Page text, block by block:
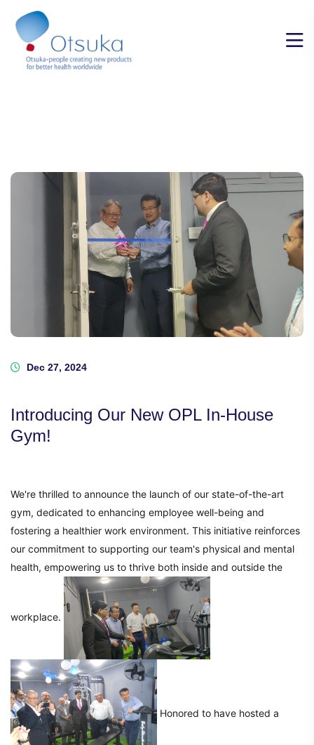
Dec 27, 2024
Introducing Our New OPL In-House
Gym!
We're thrilled to announce the launch of our state-of-the-art
gym, dedicated to enhancing employee well-being and
fostering a healthier work environment. This initiative reinforces
our commitment to supporting our team's physical and mental
health, empowering us to thrive both inside and outside the
workplace.
Honored to have hosted a